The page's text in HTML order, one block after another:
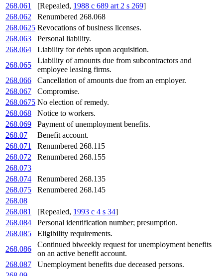
268.061
[Repealed, 1988 c 689 art 2 s 269]
268.062
Renumbered 268.068
268.0625 Revocations of business licenses.
268.063
Personal liability.
268.064
Liability for debts upon acquisition.
268.065
Liability of amounts due from subcontractors and
employee leasing firms.
268.066
Cancellation of amounts due from an employer.
268.067
Compromise.
268.0675 No election of remedy.
268.068
Notice to workers.
268.069
Payment of unemployment benefits.
268.07
Benefit account.
268.071
Renumbered 268.115
268.072
Renumbered 268.155
268.073
268.074
Renumbered 268.135
268.075
Renumbered 268.145
268.08
268.081
[Repealed, 1993 c 4 s 34]
268.084
Personal identification number; presumption.
268.085
Eligibility requirements.
268.086
Continued biweekly request for unemployment benefits
on an active benefit account.
268.087
Unemployment benefits due deceased persons.